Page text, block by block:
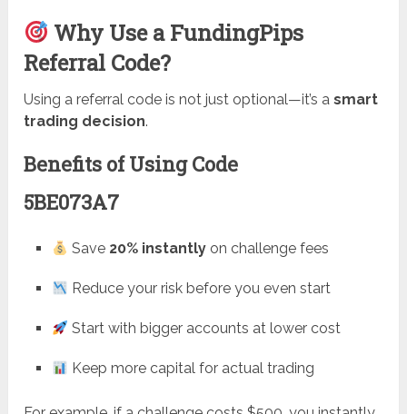
Why Use a FundingPips
Referral Code?
Using a referral code is not just optional—it’s asmart
trading decision.
Benefits of Using Code
5BE073A7
Save 20% instantlyon challenge fees
Reduce your risk before you even start
Start with bigger accounts at lower cost
Keep more capital for actual trading